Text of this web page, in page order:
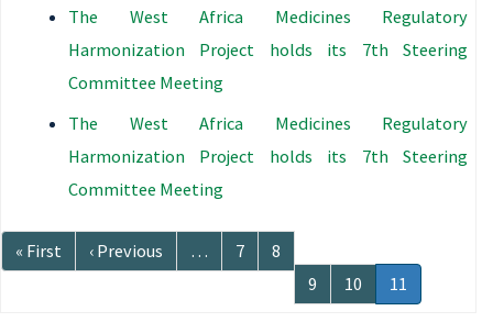
The West Africa Medicines Regulatory
Harmonization Project holds its 7th Steering
Committee Meeting
The West Africa Medicines Regulatory
Harmonization Project holds its 7th Steering
Committee Meeting
Pagination
First
page
« First
Previous
page
‹ Previous … Page
7 Page
8
Page
9 Page
10
Current
page
11